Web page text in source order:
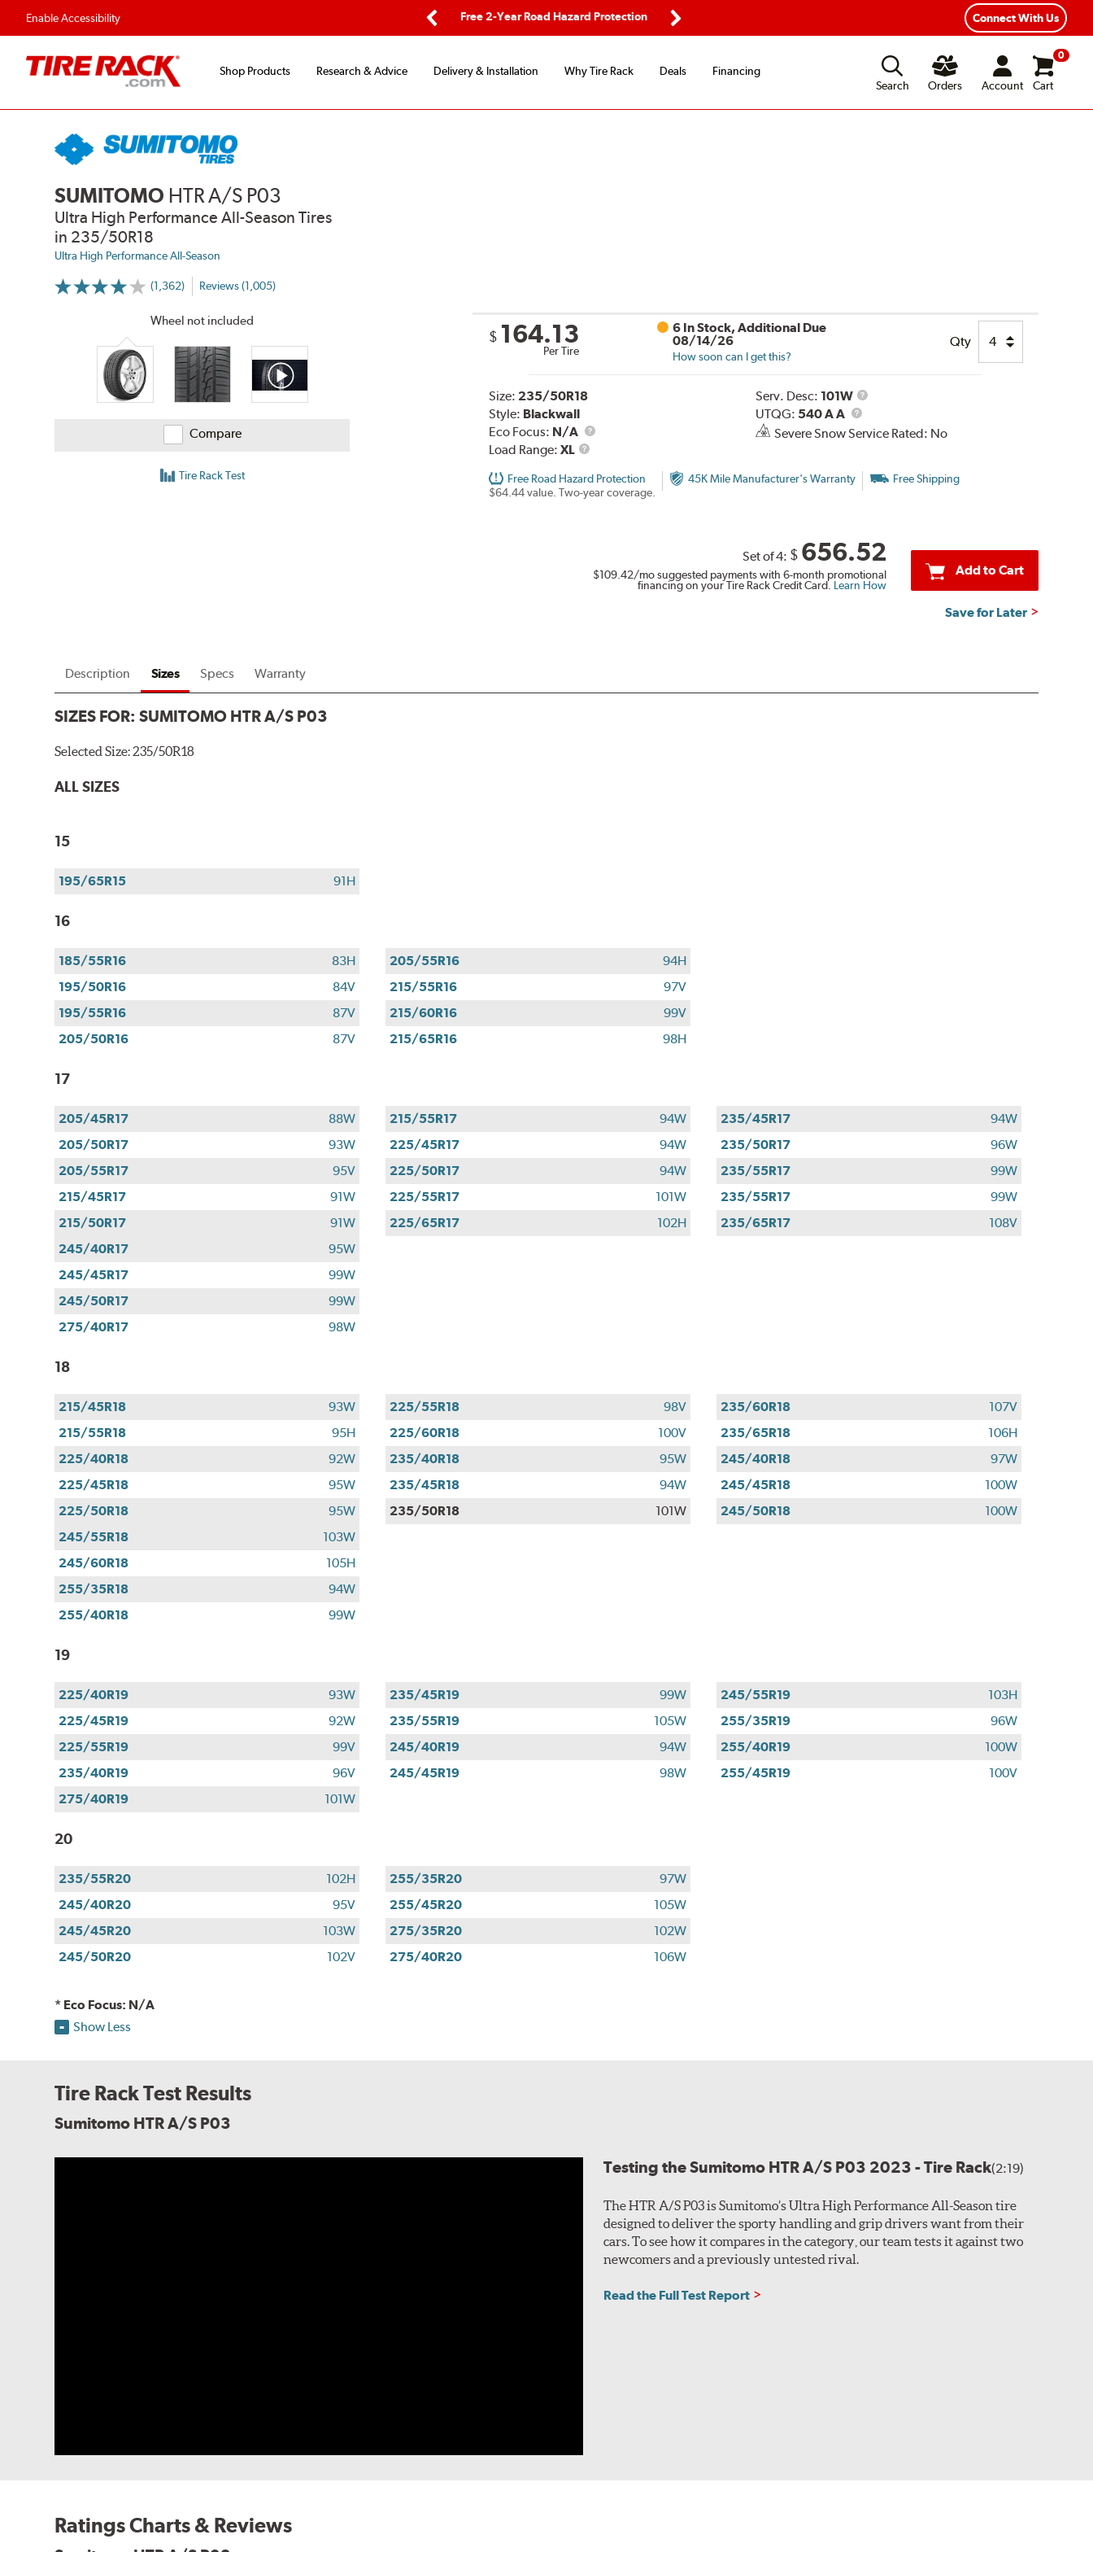
Enable Accessibility
Flexible Payment Options Free 2-Year Road Hazard Protection
Fast, Free Shipping
Connect With Us
Shop Products Research & Advice Delivery & Installation Why Tire Rack Deals
Financing
Search
Orders Account
0
Cart
SUMITOMO HTR A/S P03
Ultra High Performance All-Season Tires
in 235/50R18
Ultra High Performance All-Season
(1,362)
More
Reviews (1,005)
Wheel not included
Compare
Tire Rack Test
$ 164.13
Per Tire
6 In Stock, Additional Due
08/14/26
How soon can I get this?
Qty
Size: 235/50R18
Style: Blackwall
Eco Focus: N/A
Load Range: XL
Load
Serv. Desc: 101W
Service
UTQG: 540 A A
UTQG
Severe Snow Service Rated: No
Free Road Hazard Protection
$64.44 value. Two-year coverage.
45K Mile Manufacturer's Warranty Free Shipping
Set of 4: $ 656.52
$109.42/mo suggested payments with 6-month promotional
financing on your Tire Rack Credit Card. Learn How
Add to Cart
Save for Later
Description Sizes Specs Warranty
SIZES FOR:SUMITOMO HTR A/S P03
Selected Size:235/50R18
ALL SIZES
15
195/65R15 91H
16
185/55R16
83H
195/50R16
84V
195/55R16
87V
205/50R16
87V
205/55R16
94H
215/55R16
97V
215/60R16
99V
215/65R16
98H
17
205/45R17
88W
205/50R17
93W
205/55R17
95V
215/45R17
91W
215/50R17
91W
215/55R17
94W
225/45R17
94W
225/50R17
94W
225/55R17
101W
225/65R17
102H
235/45R17
94W
235/50R17
96W
235/55R17
99W
235/55R17
99W
235/65R17
108V
245/40R17
95W
245/45R17
99W
245/50R17
99W
275/40R17
98W
18
215/45R18
93W
215/55R18
95H
225/40R18
92W
225/45R18
95W
225/50R18
95W
225/55R18
98V
225/60R18
100V
235/40R18
95W
235/45R18
94W
235/50R18
101W
235/60R18
107V
235/65R18
106H
245/40R18
97W
245/45R18
100W
245/50R18
100W
245/55R18
103W
245/60R18
105H
255/35R18
94W
255/40R18
99W
19
225/40R19
93W
225/45R19
92W
225/55R19
99V
235/40R19
96V
235/45R19
99W
235/55R19
105W
245/40R19
94W
245/45R19
98W
245/55R19
103H
255/35R19
96W
255/40R19
100W
255/45R19
100V
275/40R19
101W
20
235/55R20
102H
245/40R20
95V
245/45R20
103W
245/50R20
102V
255/35R20
97W
255/45R20
105W
275/35R20
102W
275/40R20
106W
* Eco Focus: N/A
Show Less
Tire Rack Test Results
Sumitomo HTR A/S P03
Testing the Sumitomo HTR A/S P03 2023 - Tire Rack(2:19)
The HTR A/S P03 is Sumitomo’s Ultra High Performance All-Season tire
designed to deliver the sporty handling and grip drivers want from their
cars. To see how it compares in the category, our team tests it against two
newcomers and a previously untested rival.
Read the Full Test Report
Ratings Charts & Reviews